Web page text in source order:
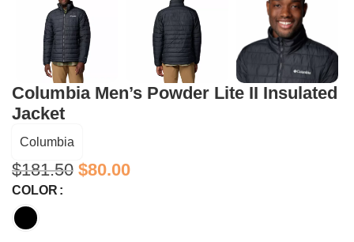
Columbia Men’s Powder Lite II Insulated
Jacket
Columbia
$181.50 $80.00
COLOR